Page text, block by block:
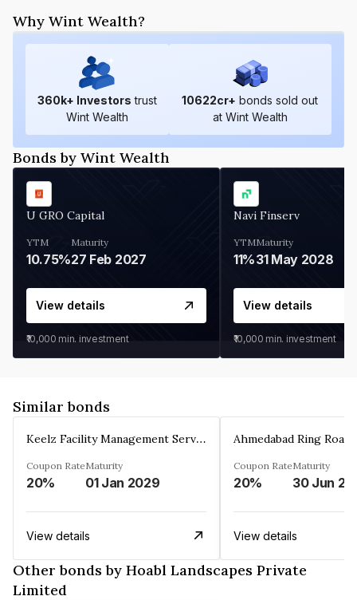
Why Wint Wealth?
360k+ Investors trust
Wint Wealth
10622cr+ bonds sold out
at Wint Wealth
Bonds by Wint Wealth
U GRO Capital
YTM
10.75%
Maturity
27 Feb 2027
View details
₹10,000 min. investment
Navi Finserv
YTM
11%
Maturity
31 May 2028
View details
₹10,000 min. investment
Similar bonds
Keelz Facility Management Services Private Limited
Coupon Rate
20%
Maturity
01 Jan 2029
View details
Coupon Rate
20%
Maturity
30 Jun
View details
Other bonds by Hoabl Landscapes Private
Limited